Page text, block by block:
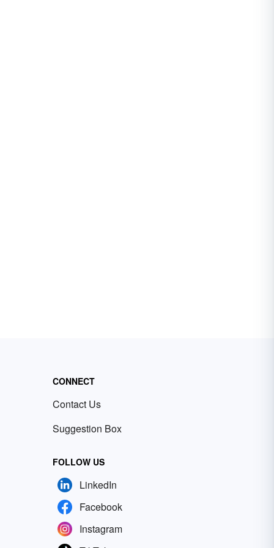
CONNECT
Contact Us
Suggestion Box
FOLLOW US
LinkedIn
Facebook
Instagram